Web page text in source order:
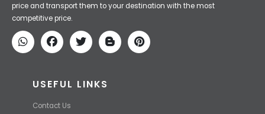
price and transport them to your destination with the most
competitive price.
USEFUL LINKS
Contact Us